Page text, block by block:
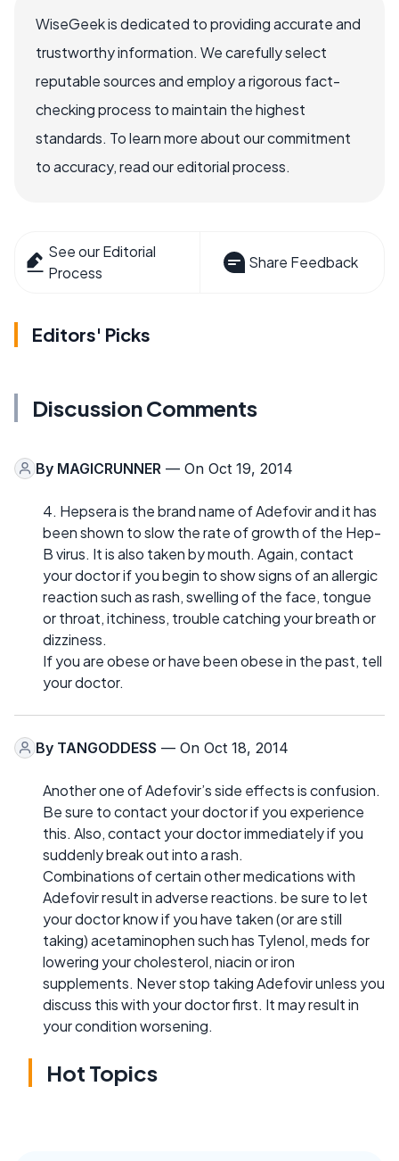
WiseGeek is dedicated to providing accurate and
trustworthy information. We carefully select
reputable sources and employ a rigorous fact-
checking process to maintain the highest
standards. To learn more about our commitment
to accuracy, read our editorial process.
See our Editorial
Process
Share Feedback
Editors' Picks
Discussion Comments
By MAGICRUNNER — On Oct 19, 2014
4. Hepsera is the brand name of Adefovir and it has
been shown to slow the rate of growth of the Hep-
B virus. It is also taken by mouth. Again, contact
your doctor if you begin to show signs of an allergic
reaction such as rash, swelling of the face, tongue
or throat, itchiness, trouble catching your breath or
dizziness.
If you are obese or have been obese in the past, tell
your doctor.
By TANGODDESS — On Oct 18, 2014
Another one of Adefovir’s side effects is confusion.
Be sure to contact your doctor if you experience
this. Also, contact your doctor immediately if you
suddenly break out into a rash.
Combinations of certain other medications with
Adefovir result in adverse reactions. be sure to let
your doctor know if you have taken (or are still
taking) acetaminophen such has Tylenol, meds for
lowering your cholesterol, niacin or iron
supplements. Never stop taking Adefovir unless you
discuss this with your doctor first. It may result in
your condition worsening.
Hot Topics